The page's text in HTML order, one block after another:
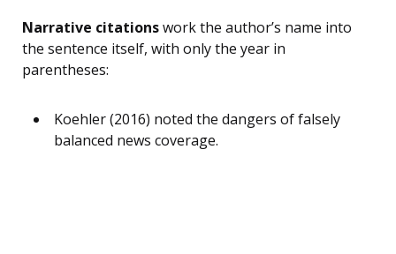
Narrative citationswork the author’s name into
the sentence itself, with only the year in
parentheses:
Koehler (2016) noted the dangers of falsely
balanced news coverage.